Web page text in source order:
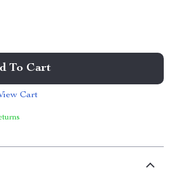
To Cart
Cart